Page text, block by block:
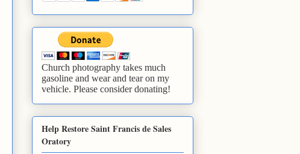
Church photography takes much
gasoline and wear and tear on my
vehicle. Please consider donating!
Help Restore Saint Francis de Sales
Oratory